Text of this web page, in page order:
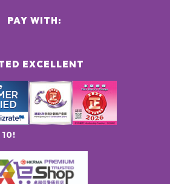
EXCELLENT
PAY WITH: